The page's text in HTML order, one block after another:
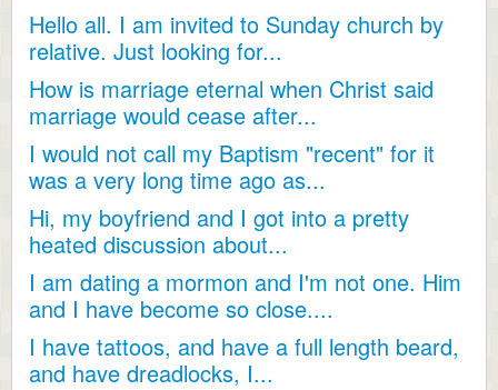
Hello all. I am invited to Sunday church by
relative. Just looking for...
How is marriage eternal when Christ said
marriage would cease after...
I would not call my Baptism "recent" for it
was a very long time ago as...
Hi, my boyfriend and I got into a pretty
heated discussion about...
I am dating a mormon and I'm not one. Him
and I have become so close....
I have tattoos, and have a full length beard,
and have dreadlocks, I...